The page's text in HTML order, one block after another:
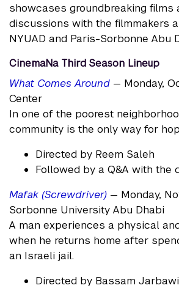
showcases groundbreaking films
discussions with the filmmakers
NYUAD and Paris-Sorbonne Abu
CinemaNa Third Season Lineup
What Comes Around — Monday,
Center
In one of the poorest
community is the only way for
Directed by Reem Saleh
Followed by a Q&A with the
Mafak (Screwdriver) — Monday,
Sorbonne University Abu Dhabi
A man experiences a physical
when he returns home after
an Israeli jail.
Directed by Bassam Jarbawi